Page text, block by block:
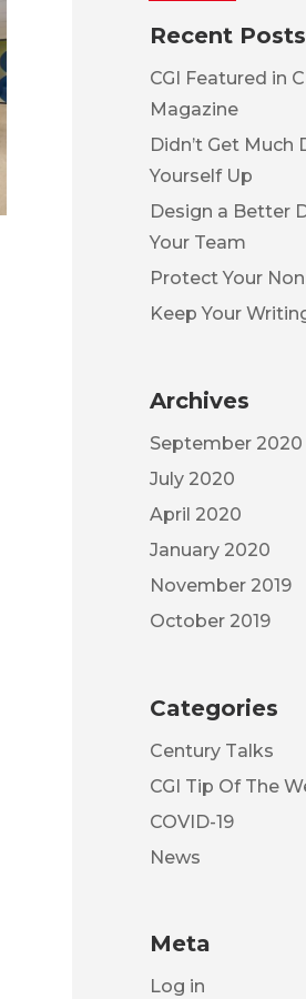
Recent Posts
CGI Featured in
Magazine
Didn’t Get Much
Yourself Up
Design a Better
Your Team
Protect Your
Keep Your
Archives
September 2020
July 2020
April 2020
January 2020
November 2019
October 2019
Categories
Century Talks
CGI Tip Of The
COVID-19
News
Meta
Log in